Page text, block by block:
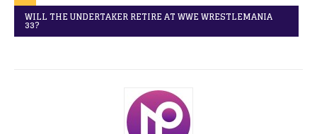
WILL THE UNDERTAKER RETIRE AT WWE WRESTLEMANIA
33?